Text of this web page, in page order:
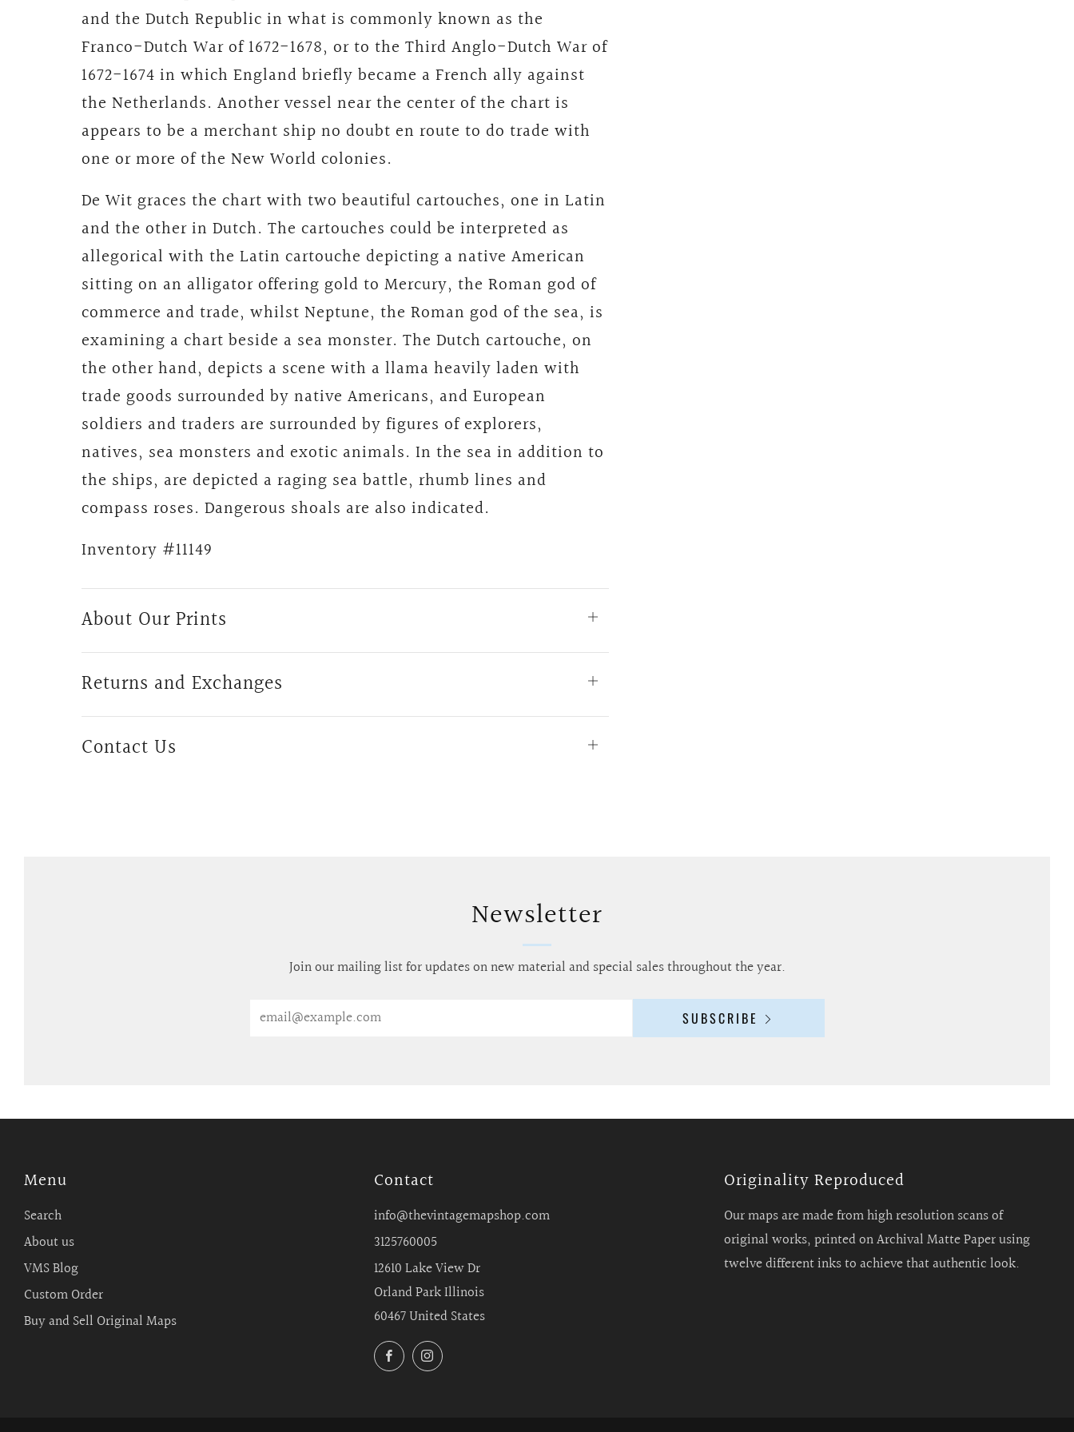
and the Dutch Republic in what is commonly known as the
Franco-Dutch War of 1672-1678, or to the Third Anglo-Dutch War of
1672-1674 in which England briefly became a French ally against
the Netherlands. Another vessel near the center of the chart is
appears to be a merchant ship no doubt en route to do trade with
one or more of the New World colonies.
De Wit graces the chart with two beautiful cartouches, one in Latin
and the other in Dutch. The cartouches could be interpreted as
allegorical with the Latin cartouche depicting a native American
sitting on an alligator offering gold to Mercury, the Roman god of
commerce and trade, whilst Neptune, the Roman god of the sea, is
examining a chart beside a sea monster. The Dutch cartouche, on
the other hand, depicts a scene with a llama heavily laden with
trade goods surrounded by native Americans, and European
soldiers and traders are surrounded by figures of explorers,
natives, sea monsters and exotic animals. In the sea in addition to
the ships, are depicted a raging sea battle, rhumb lines and
compass roses. Dangerous shoals are also indicated.
Inventory #11149
About Our Prints
Open
Returns and Exchanges
Open
Contact Us
Open
Newsletter
Join our mailing list for updates on new material and special sales throughout the year.
SUBSCRIBE
Menu
Search
About us
VMS Blog
Custom Order
Buy and Sell Original Maps
Contact
info@thevintagemapshop.com
3125760005
12610 Lake View Dr
Orland Park Illinois
60467 United States
FacebookInstagram
Originality Reproduced
Our maps are made from high resolution scans of
original works, printed on Archival Matte Paper using
twelve different inks to achieve that authentic look.